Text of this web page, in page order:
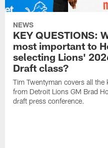
NEWS
KEY QUESTIONS:
most important to
selecting Lions'
Draft class?
Tim Twentyman covers all the
from Detroit Lions GM Brad
draft press conference.